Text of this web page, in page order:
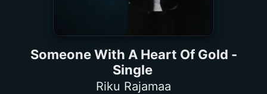
Someone With A Heart Of Gold -
Single
Riku Rajamaa